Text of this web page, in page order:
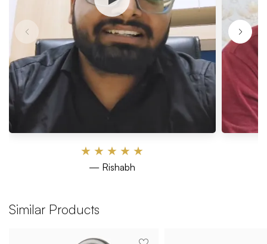
★ ★ ★ ★ ★
— Rishabh
Similar Products